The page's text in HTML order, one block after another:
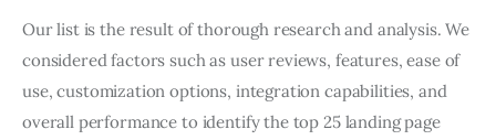
Our list is the result of thorough research and analysis. We
considered factors such as user reviews, features, ease of
use, customization options, integration capabilities, and
overall performance to identify the top 25 landing page